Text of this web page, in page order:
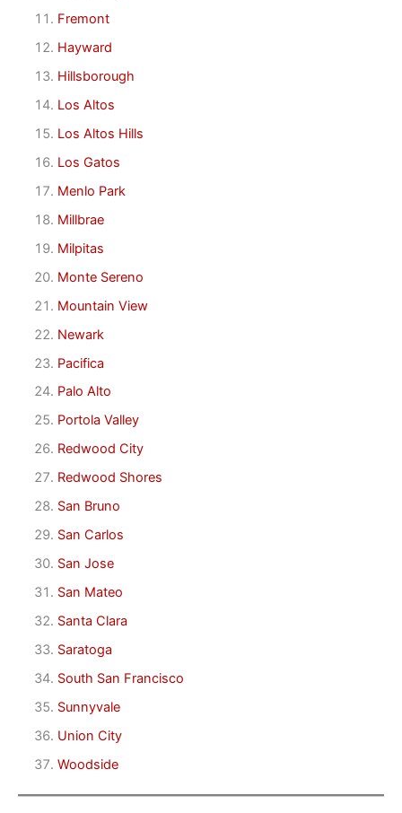
Fremont
Hayward
Hillsborough
Los Altos
Los Altos Hills
Los Gatos
Menlo Park
Millbrae
Milpitas
Monte Sereno
Mountain View
Newark
Pacifica
Palo Alto
Portola Valley
Redwood City
Redwood Shores
San Bruno
San Carlos
San Jose
San Mateo
Santa Clara
Saratoga
South San Francisco
Sunnyvale
Union City
Woodside